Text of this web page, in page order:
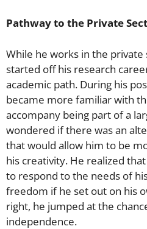
Pathway to the Private
While he works in the private
started off his research
academic path. During his
became more familiar with
accompany being part of a
wondered if there was an
that would allow him to be
his creativity. He realized
to respond to the needs of
freedom if he set out on his
right, he jumped at the
independence.